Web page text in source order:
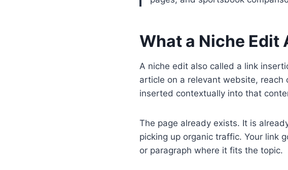
What a Niche Edit
A niche edit also called a link
article on a relevant website,
inserted contextually into that
The page already exists. It is
picking up organic traffic. Your link
or paragraph where it fits the topic.